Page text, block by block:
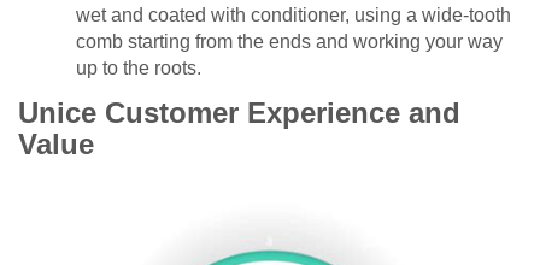
wet and coated with conditioner, using a wide-tooth
comb starting from the ends and working your way
up to the roots.
Unice Customer Experience and
Value